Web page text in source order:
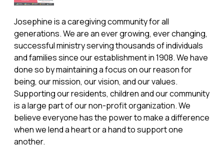
Josephine is a caregiving community for all
generations. We are an ever growing, ever changing,
successful ministry serving thousands of individuals
and families since our establishment in 1908. We have
done so by maintaining a focus on our reason for
being, our mission, our vision, and our values.
Supporting our residents, children and our community
is a large part of our non-profit organization. We
believe everyone has the power to make a difference
when we lend a heart or a hand to support one
another.